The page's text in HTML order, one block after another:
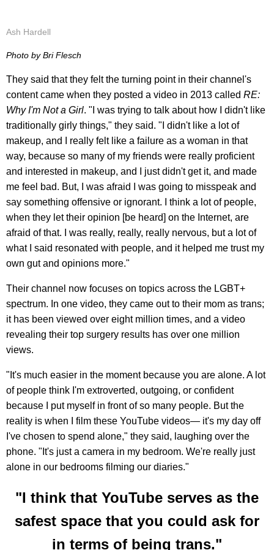
Ash Hardell
Photo by Bri Flesch
They said that they felt the turning point in their channel's
content came when they posted a video in 2013 called RE:
Why I'm Not a Girl. "I was trying to talk about how I didn't like
traditionally girly things," they said. "I didn't like a lot of
makeup, and I really felt like a failure as a woman in that
way, because so many of my friends were really proficient
and interested in makeup, and I just didn't get it, and made
me feel bad. But, I was afraid I was going to misspeak and
say something offensive or ignorant. I think a lot of people,
when they let their opinion [be heard] on the Internet, are
afraid of that. I was really, really, really nervous, but a lot of
what I said resonated with people, and it helped me trust my
own gut and opinions more."
Their channel now focuses on topics across the LGBT+
spectrum. In one video, they came out to their mom as trans;
it has been viewed over eight million times, and a video
revealing their top surgery results has over one million
views.
"It's much easier in the moment because you are alone. A lot
of people think I'm extroverted, outgoing, or confident
because I put myself in front of so many people. But the
reality is when I film these YouTube videos— it's my day off
I've chosen to spend alone," they said, laughing over the
phone. "It's just a camera in my bedroom. We're really just
alone in our bedrooms filming our diaries."
"I think that YouTube serves as the
safest space that you could ask for
in terms of being trans."